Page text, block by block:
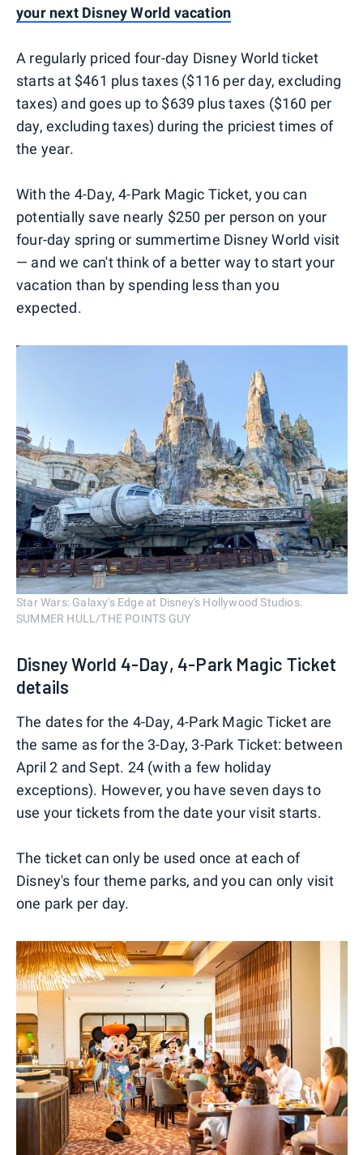
your next Disney World vacation
A regularly priced four-day Disney World ticket
starts at $461 plus taxes ($116 per day, excluding
taxes) and goes up to $639 plus taxes ($160 per
day, excluding taxes) during the priciest times of
the year.
With the 4-Day, 4-Park Magic Ticket, you can
potentially save nearly $250 per person on your
four-day spring or summertime Disney World visit
— and we can't think of a better way to start your
vacation than by spending less than you
expected.
Star Wars: Galaxy's Edge at Disney's Hollywood Studios.
SUMMER HULL/THE POINTS GUY
Disney World 4-Day, 4-Park Magic Ticket
details
The dates for the 4-Day, 4-Park Magic Ticket are
the same as for the 3-Day, 3-Park Ticket: between
April 2 and Sept. 24 (with a few holiday
exceptions). However, you have seven days to
use your tickets from the date your visit starts.
The ticket can only be used once at each of
Disney's four theme parks, and you can only visit
one park per day.